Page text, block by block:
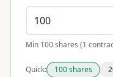
Min 100 shares (1
Quick: 100shares